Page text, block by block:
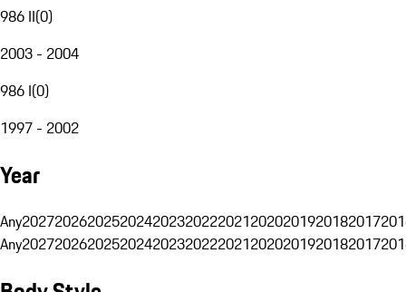
986 II(0)
2003 - 2004
986 I(0)
1997 - 2002
Year
Any20272026202520242023202220212020201920182017
Any20272026202520242023202220212020201920182017